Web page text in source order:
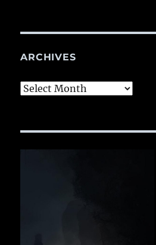
ARCHIVES
Archives